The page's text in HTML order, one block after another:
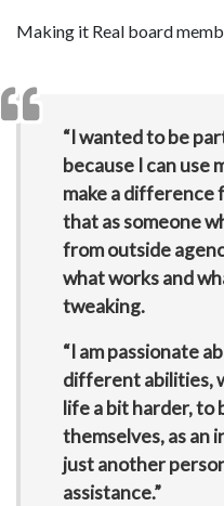
Making it Real board
“I wanted to be
because I can use
make a difference
that as someone
from outside
what works and
tweaking.
“I am passionate
different abilities,
life a bit harder, to
themselves, as an
just another
assistance.”